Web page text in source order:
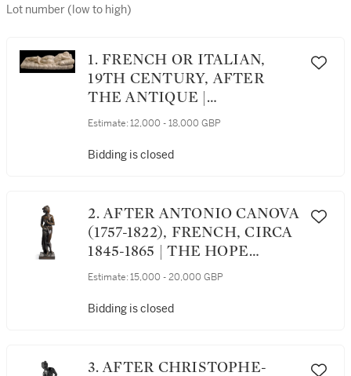
Lot number (low to high)
1. FRENCH OR ITALIAN,
19TH CENTURY, AFTER
THE ANTIQUE |
HERMAPHRODITE
Estimate: 12,000 - 18,000 GBP
Bidding is closed
2. AFTER ANTONIO CANOVA
(1757-1822), FRENCH, CIRCA
1845-1865 | THE HOPE
VENUS
Estimate: 15,000 - 20,000 GBP
Bidding is closed
3. AFTER CHRISTOPHE-